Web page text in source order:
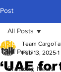
Post
All Posts
Breaking News
All Posts
‘UAE
Team
Feb 13, 2025